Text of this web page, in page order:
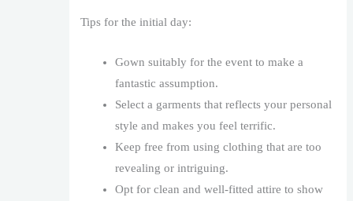
Tips for the initial day:
Gown suitably for the event to make a
fantastic assumption.
Select a garments that reflects your personal
style and makes you feel terrific.
Keep free from using clothing that are too
revealing or intriguing.
Opt for clean and well-fitted attire to show